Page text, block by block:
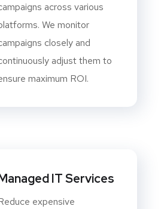
across various
We monitor
closely and
adjust them to
maximum ROI.
IT Services
expensive